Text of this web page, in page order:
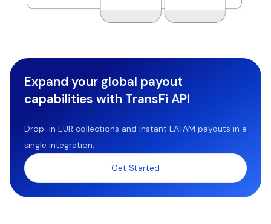
Expand your global payout
capabilities with TransFi API
Drop-in EUR collections and instant LATAM payouts in a
single integration.
Get Started